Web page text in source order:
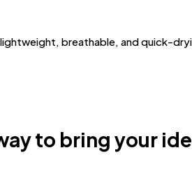
breathable, and quick-
to bring your